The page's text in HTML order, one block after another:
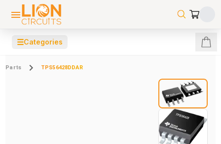
☰Categories
Parts TPS56428DDAR